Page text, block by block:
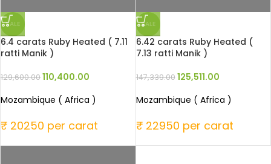
SALE
6.4 carats Ruby Heated ( 7.11
ratti Manik )
129,600.00110,400.00
Mozambique ( Africa )
₹ 20250 per carat
SALE
6.42 carats Ruby Heated (
7.13 ratti Manik )
147,339.00 125,511.00
Mozambique ( Africa )
₹ 22950 per carat